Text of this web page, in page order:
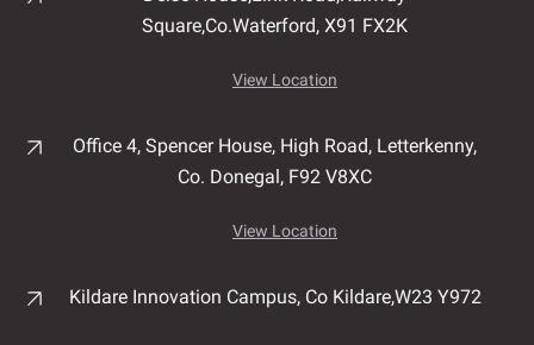
Square,Co.Waterford, X91 FX2K
View Location
Office 4, Spencer House, High Road, Letterkenny,
Co. Donegal, F92 V8XC
View Location
Kildare Innovation Campus, Co Kildare,W23 Y972